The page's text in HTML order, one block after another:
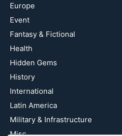
Europe
Event
Fantasy & Fictional
Health
Hidden Gems
History
International
Latin America
Military & Infrastructure
Misc